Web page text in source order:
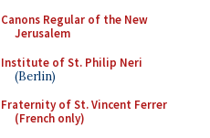
Canons Regular of the New
Jerusalem
Institute of St. Philip Neri
(Berlin)
Fraternity of St. Vincent Ferrer
(French only)